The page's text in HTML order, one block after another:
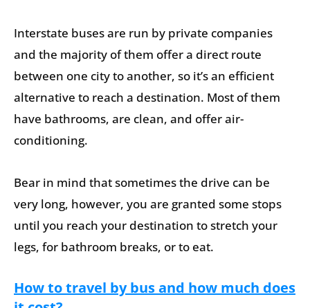
Interstate buses are run by private companies
and the majority of them offer a direct route
between one city to another, so it’s an efficient
alternative to reach a destination. Most of them
have bathrooms, are clean, and offer air-
conditioning.
Bear in mind that sometimes the drive can be
very long, however, you are granted some stops
until you reach your destination to stretch your
legs, for bathroom breaks, or to eat.
How to travel by bus and how much does